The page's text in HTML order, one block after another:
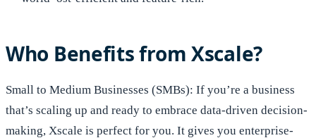
Who Benefits from Xscale?
Small to Medium Businesses (SMBs): If you’re a business
that’s scaling up and ready to embrace data-driven decision-
making, Xscale is perfect for you. It gives you enterprise-